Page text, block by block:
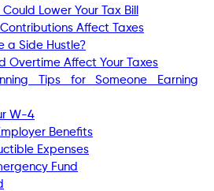
Lower Your Tax Bill
Affect Taxes
a Side Hustle?
Overtime Affect Your Taxes
Tips for Someone Earning
W-4
Benefits
Expenses
Fund